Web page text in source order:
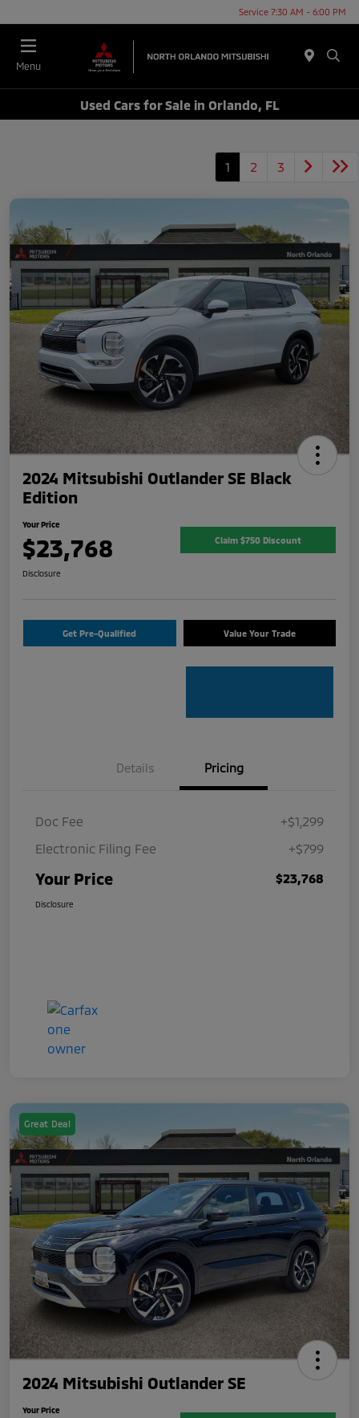
Service 7:30 AM - 6:00 PM
Menu
Used Cars for Sale in Orlando, FL
1 2 3
2024 Mitsubishi Outlander SE Black
Edition
Your Price
$23,768 Claim $750 Discount
Disclosure
Get Pre-Qualified Value Your Trade
Details Pricing
Doc Fee
+$1,299
Electronic Filing Fee
+$799
Your Price $23,768
Disclosure
Great Deal
2024 Mitsubishi Outlander SE
Your Price